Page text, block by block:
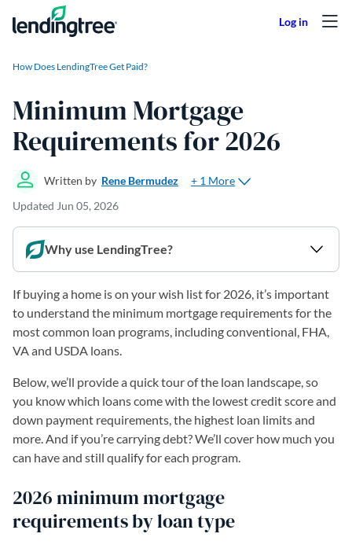
Skip to content
How Does LendingTree Get Paid?
Minimum Mortgage
Requirements for 2026
Written by Rene Bermudez
+ 1 More
Updated Jun 05, 2026
Why use LendingTree?
If buying a home is on your wish list for 2026, it’s important
to understand the minimum mortgage requirements for the
most common loan programs, including conventional, FHA,
VA and USDA loans.
Below, we’ll provide a quick tour of the loan landscape, so
you know which loans come with the lowest credit score and
down payment requirements, the highest loan limits and
more. And if you’re carrying debt? We’ll cover how much you
can have and still qualify for each program.
2026 minimum mortgage
requirements by loan type